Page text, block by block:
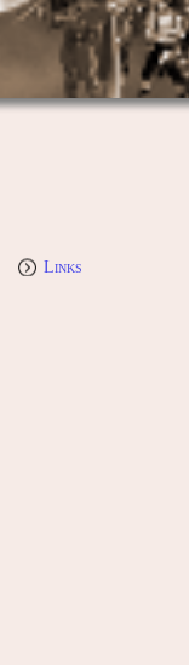
Links